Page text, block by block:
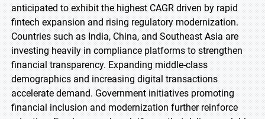
anticipated to exhibit the highest CAGR driven by rapid
fintech expansion and rising regulatory modernization.
Countries such as India, China, and Southeast Asia are
investing heavily in compliance platforms to strengthen
financial transparency. Expanding middle-class
demographics and increasing digital transactions
accelerate demand. Government initiatives promoting
financial inclusion and modernization further reinforce